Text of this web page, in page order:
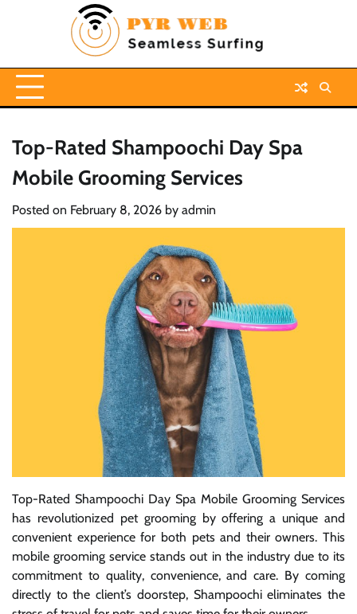
Top-Rated Shampoochi Day Spa
Mobile Grooming Services
Posted on February 8, 2026 by admin
Top-Rated Shampoochi Day Spa Mobile Grooming Services
has revolutionized pet grooming by offering a unique and
convenient experience for both pets and their owners. This
mobile grooming service stands out in the industry due to its
commitment to quality, convenience, and care. By coming
directly to the client’s doorstep, Shampoochi eliminates the